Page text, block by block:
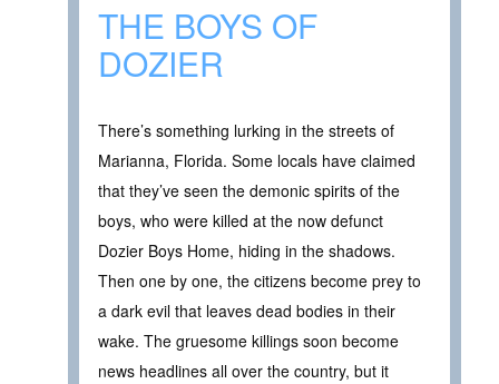
THE BOYS OF
DOZIER
There’s something lurking in the streets of
Marianna, Florida. Some locals have claimed
that they’ve seen the demonic spirits of the
boys, who were killed at the now defunct
Dozier Boys Home, hiding in the shadows.
Then one by one, the citizens become prey to
a dark evil that leaves dead bodies in their
wake. The gruesome killings soon become
news headlines all over the country, but it